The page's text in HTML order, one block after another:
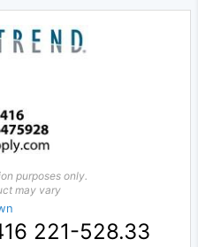
purposes only.
may vary
221-528.33